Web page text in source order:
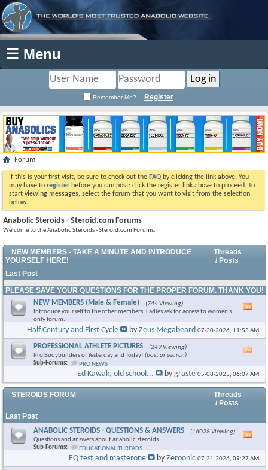
☰ Menu
Remember Me? Register
Forum
If this is your first visit, be sure to check out the FAQ by clicking the link above. You
may have to register before you can post: click the register link above to proceed. To
start viewing messages, select the forum that you want to visit from the selection
below.
Anabolic Steroids - Steroid.com Forums
Welcome to the Anabolic Steroids - Steroid.com Forums.
NEW MEMBERS - TAKE A MINUTE AND INTRODUCE
YOURSELF HERE!
Threads
/ Posts
Last Post
PLEASE SAVE YOUR QUESTIONS FOR THE PROPER FORUM. THANK YOU!
NEW MEMBERS (Male & Female)
(744 Viewing)
Introduce yourself to the other members. Ladies ask for access to women's
only forum.
RSS
Half Century and First Cycle byZeus Megabeard 07-30-2026, 11:53 AM
PROFESSIONAL ATHLETE PICTURES
(249 Viewing)
Pro Bodybuilders of Yesterday and Today! (post or search)
Sub-Forums:
PRO NEWS
RSS
feed
Ed Kawak, old school... bygraste 05-08-2025,06:07 AM
STEROIDS FORUM
Threads
/ Posts
Last Post
ANABOLIC STEROIDS - QUESTIONS & ANSWERS
(16028 Viewing)
Questions and answers about anabolic steroids.
Sub-Forums:
EDUCATIONAL THREADS
RSS
EQ test and masterone byZeroonic 07-21-2026,09:27 AM